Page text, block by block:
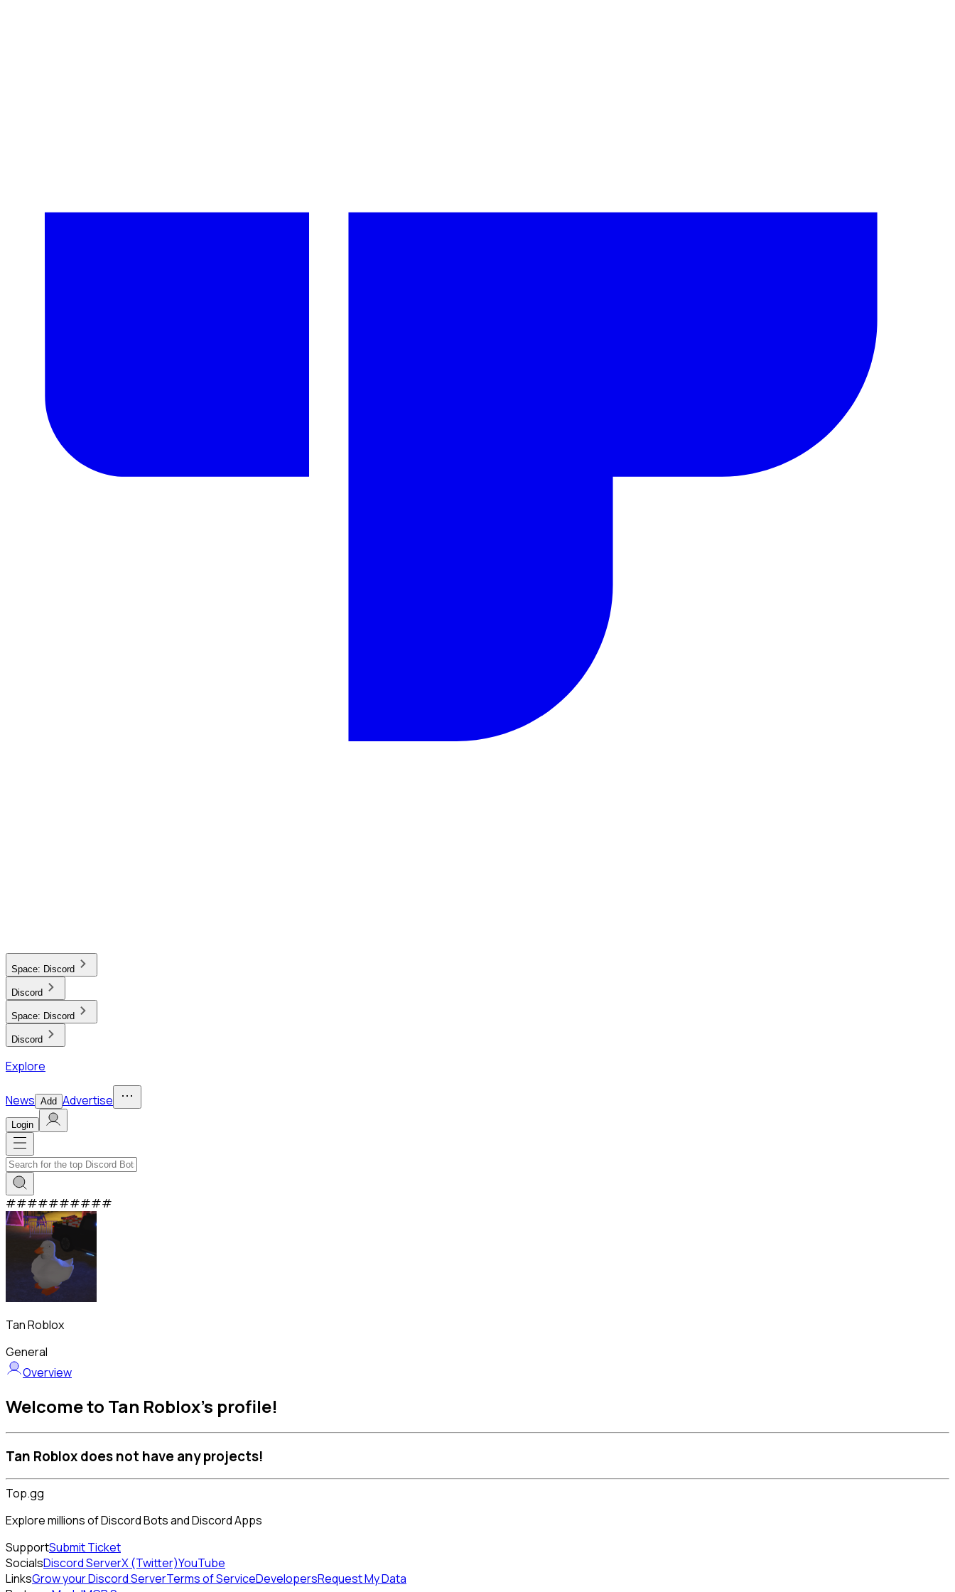
Space: Discord
Discord
Space: Discord
Discord
Explore
News Add Advertise
Login
##########
Tan Roblox
General
Overview
Welcome to Tan Roblox's profile!
Tan Roblox does not have any projects!
Top.gg
Explore millions of Discord Bots and Discord Apps
SupportSubmit Ticket
SocialsDiscord ServerX (Twitter)YouTube
LinksGrow your Discord ServerTerms of ServiceDevelopersRequest My Data